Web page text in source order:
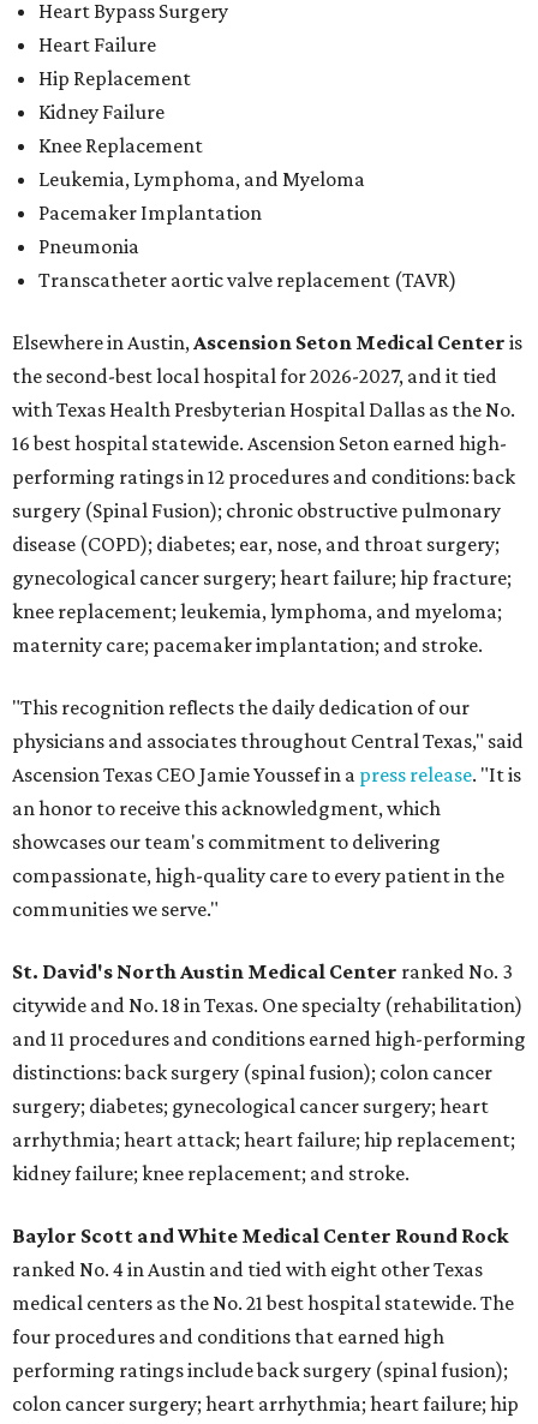
Heart Bypass Surgery
Heart Failure
Hip Replacement
Kidney Failure
Knee Replacement
Leukemia, Lymphoma, and Myeloma
Pacemaker Implantation
Pneumonia
Transcatheter aortic valve replacement (TAVR)
Elsewhere in Austin,Ascension Seton Medical Center is
the second-best local hospital for 2026-2027, and it tied
with Texas Health Presbyterian Hospital Dallas as the No.
16 best hospital statewide. Ascension Seton earned high-
performing ratings in 12 procedures and conditions: back
surgery (Spinal Fusion); chronic obstructive pulmonary
disease (COPD); diabetes; ear, nose, and throat surgery;
gynecological cancer surgery; heart failure; hip fracture;
knee replacement; leukemia, lymphoma, and myeloma;
maternity care; pacemaker implantation; and stroke.
"This recognition reflects the daily dedication of our
physicians and associates throughout Central Texas," said
Ascension Texas CEO Jamie Youssef in a press release. "It is
an honor to receive this acknowledgment, which
showcases our team's commitment to delivering
compassionate, high-quality care to every patient in the
communities we serve."
St. David's North Austin Medical Center ranked No. 3
citywide and No. 18 in Texas. One specialty (rehabilitation)
and 11 procedures and conditions earned high-performing
distinctions: back surgery (spinal fusion); colon cancer
surgery; diabetes; gynecological cancer surgery; heart
arrhythmia; heart attack; heart failure; hip replacement;
kidney failure; knee replacement; and stroke.
Baylor Scott and White Medical Center Round Rock
ranked No. 4 in Austin and tied with eight other Texas
medical centers as the No. 21 best hospital statewide. The
four procedures and conditions that earned high
performing ratings include back surgery (spinal fusion);
colon cancer surgery; heart arrhythmia; heart failure; hip